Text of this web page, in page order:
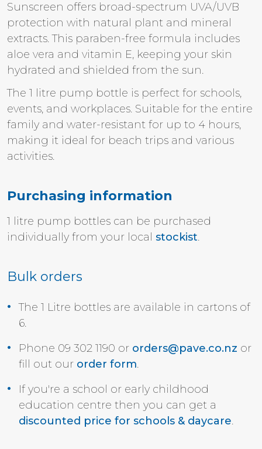
Sunscreen offers broad-spectrum UVA/UVB
protection with natural plant and mineral
extracts. This paraben-free formula includes
aloe vera and vitamin E, keeping your skin
hydrated and shielded from the sun.
The 1 litre pump bottle is perfect for schools,
events, and workplaces. Suitable for the entire
family and water-resistant for up to 4 hours,
making it ideal for beach trips and various
activities.
Purchasing information
1 litre pump bottles can be purchased
individually from your local stockist.
Bulk orders
The 1 Litre bottles are available in cartons of
6.
Phone 09 302 1190 or orders@pave.co.nz or
fill out our order form.
If you're a school or early childhood
education centre then you can get a
discounted price for schools & daycare.